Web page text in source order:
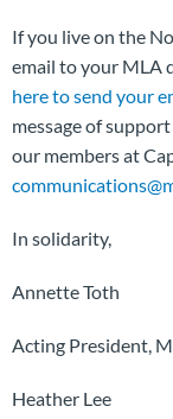
If you live on the
email to your MLA
here to send your
message of
our members at
In solidarity,
Annette Toth
Acting President,
Heather Lee